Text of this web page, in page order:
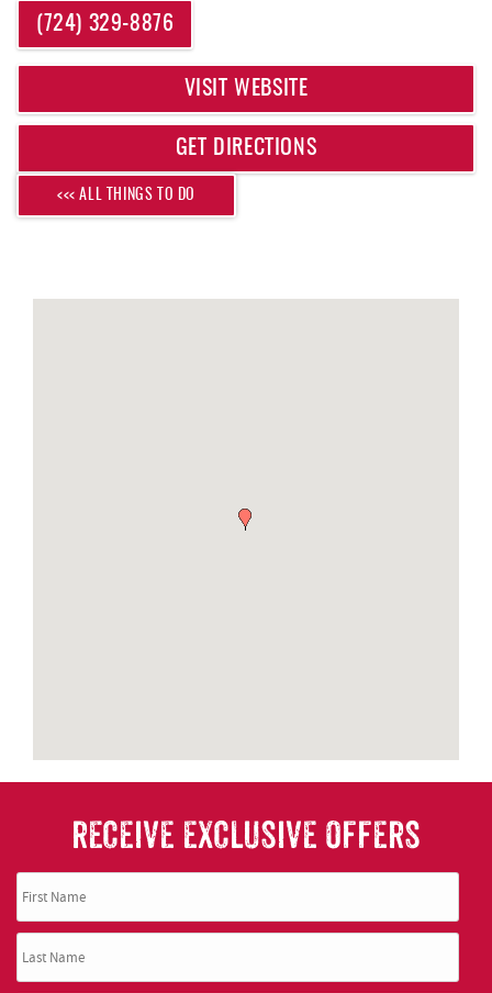
REAL ESTATE
ABOUT US
YOU ARE HERE
(724) 329-8876
VISIT WEBSITE
GET DIRECTIONS
<<< ALL THINGS TO DO
RECEIVE EXCLUSIVE OFFERS